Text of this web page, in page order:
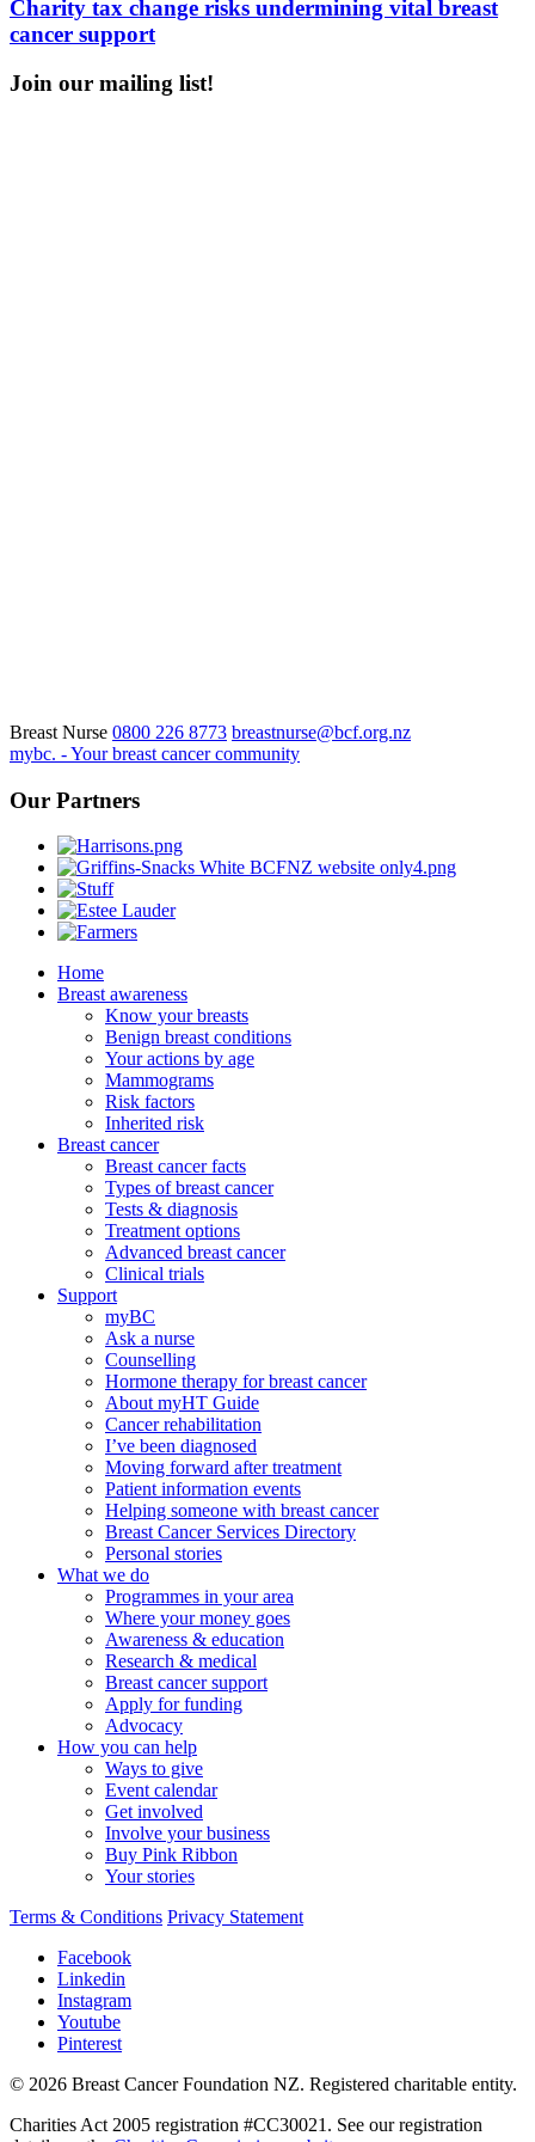
Charity tax change risks undermining vital breast
cancer support
Join our mailing list!
Breast Nurse 0800 226 8773 breastnurse@bcf.org.nz
mybc. - Your breast cancer community
Our Partners
Home
Breast awareness
Know your breasts
Benign breast conditions
Your actions by age
Mammograms
Risk factors
Inherited risk
Breast cancer
Breast cancer facts
Types of breast cancer
Tests & diagnosis
Treatment options
Advanced breast cancer
Clinical trials
Support
myBC
Ask a nurse
Counselling
Hormone therapy for breast cancer
About myHT Guide
Cancer rehabilitation
I’ve been diagnosed
Moving forward after treatment
Patient information events
Helping someone with breast cancer
Breast Cancer Services Directory
Personal stories
What we do
Programmes in your area
Where your money goes
Awareness & education
Research & medical
Breast cancer support
Apply for funding
Advocacy
How you can help
Ways to give
Event calendar
Get involved
Involve your business
Buy Pink Ribbon
Your stories
Terms & Conditions Privacy Statement
Facebook
Linkedin
Instagram
Youtube
Pinterest
© 2026 Breast Cancer Foundation NZ. Registered charitable entity.
Charities Act 2005 registration #CC30021. See our registration